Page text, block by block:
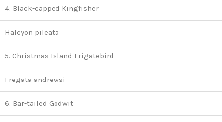
4. Black-capped Kingfisher
Halcyon pileata
5. Christmas Island Frigatebird
Fregata andrewsi
6. Bar-tailed Godwit